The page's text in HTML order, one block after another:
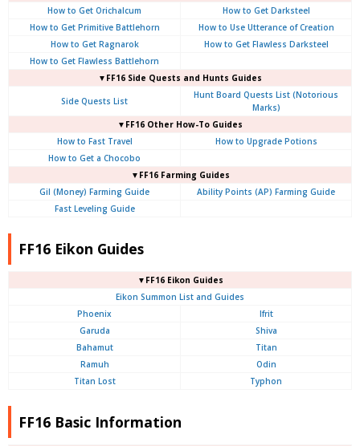
How to Get Orichalcum
How to Get Darksteel
How to Get Primitive Battlehorn
How to Use Utterance of Creation
How to Get Ragnarok
How to Get Flawless Darksteel
How to Get Flawless Battlehorn
▼FF16 Side Quests and Hunts Guides
Side Quests List
Hunt Board Quests List (Notorious
Marks)
▼FF16 Other How-To Guides
How to Fast Travel
How to Upgrade Potions
How to Get a Chocobo
▼FF16 Farming Guides
Gil (Money) Farming Guide
Ability Points (AP) Farming Guide
Fast Leveling Guide
FF16 Eikon Guides
▼FF16 Eikon Guides
Eikon Summon List and Guides
Phoenix
Ifrit
Garuda
Shiva
Bahamut
Titan
Ramuh
Odin
Titan Lost
Typhon
FF16 Basic Information